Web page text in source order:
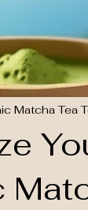
Matcha Tea